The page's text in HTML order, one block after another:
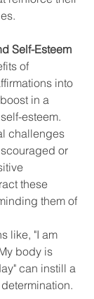
Self-Esteem
of
into
in a
esteem.
challenges
or
these
them of
like, "I am
body is
can instill a